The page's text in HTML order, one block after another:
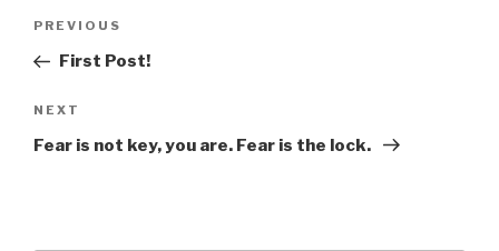
Post
Previous
Post
PREVIOUS
First Post!
Next
Post
NEXT
Fear is not key, you are. Fear is the lock.